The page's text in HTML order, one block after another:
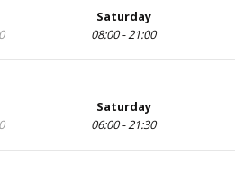
Saturday
08:00 - 21:00
Saturday
06:00 - 21:30